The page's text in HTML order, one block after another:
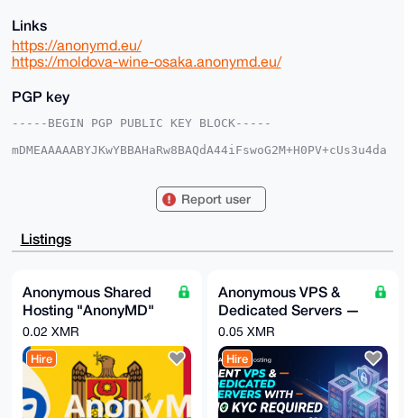
Links
https://anonymd.eu/
https://moldova-wine-osaka.anonymd.eu/
PGP key
-----BEGIN PGP PUBLIC KEY BLOCK-----
mDMEAAAAABYJKwYBBAHaRw8BAQdA44iFswoG2M+H0PV+cUs3u4da
2NcVCxuSwxT9qYAFAgAAAAACGwMFCwkIBwIDIgIBBhUKCQgLAgQW
AAoJEAsbksMU/amAAjAA/j7ZME2kGFC/mbHK8dL6Hh8kOvPRPSYh
mGC57+pzyxqp
l1UBBQEBB0DD57kP3wl6i6M2t4vduIeFRyXzK07PPR9Si0BYVVNw
BQMBCAeIeAQY
FgoAIBYhBBuyPjhuwnhjStjXFQsbksMU/amABQIAAAAAAhsMAAoJ
EAsbksMU/amA
a4oBAJYVcB6NciZujvxBuK9h5aNu7esfF5QW1jUtq6CdOmNUAQCQ
YYliv5C62REv
hpwLNVyMvP6G3tmhQh2tB4d9dAhWDw==
=vIFd
-----END PGP PUBLIC KEY BLOCK-----
Report user
Listings
Anonymous Shared
Hosting "AnonyMD"
— PROFESSIONAL
Plan (Moldova)
0.02 XMR
Hire
Anonymous VPS &
Dedicated Servers —
XMR, No Account, By
Request
0.05 XMR
Hire